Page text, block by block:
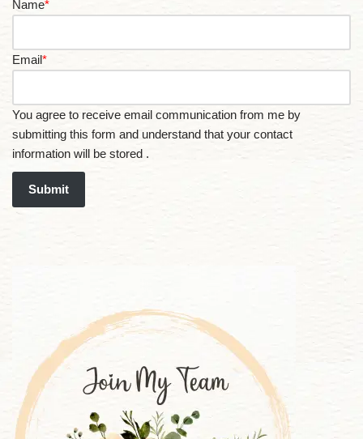
Name*
Email*
You agree to receive email communication from me by
submitting this form and understand that your contact
information will be stored .
Submit